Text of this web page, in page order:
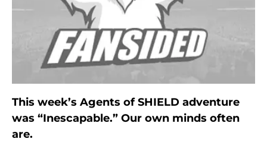
This week’s Agents of SHIELD adventure
was “Inescapable.” Our own minds often
are.